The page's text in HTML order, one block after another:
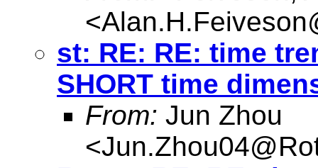
<
st: RE: RE: time
SHORT time
From: Jun Zhou
<